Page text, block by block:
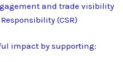
and trade visibility
(CSR)
impact by supporting: